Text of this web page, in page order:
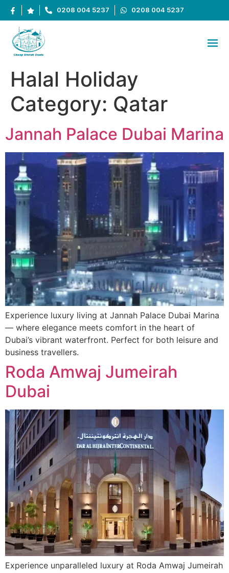
0208 004 5237 0208 004 5237
Halal Holiday
Category: Qatar
Jannah Palace Dubai Marina
Experience luxury living at Jannah Palace Dubai Marina
— where elegance meets comfort in the heart of
Dubai’s vibrant waterfront. Perfect for both leisure and
business travellers.
Roda Amwaj Jumeirah
Dubai
Experience unparalleled luxury at Roda Amwaj Jumeirah